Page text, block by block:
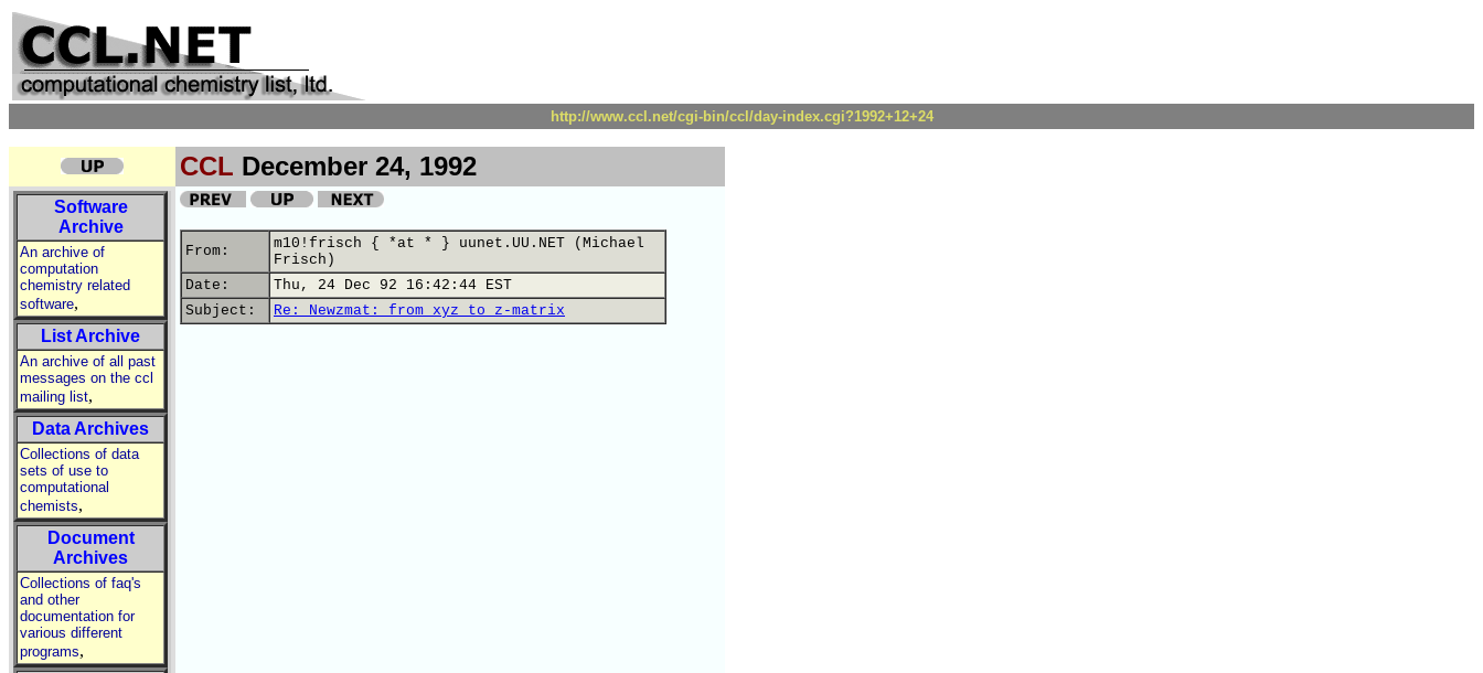
http://www.ccl.net/cgi-bin/ccl/day-index.cgi?1992+12+24
CCL December 24, 1992
Software
Archive
An archive of
computation
chemistry related
software,
List Archive
An archive of all past
messages on the ccl
mailing list,
Data Archives
Collections of data
sets of use to
computational
chemists,
Document
Archives
Collections of faq's
and other
documentation for
various different
programs,
From:
m10!frisch { *at * } uunet.UU.NET (Michael
Frisch)
Date:
Thu, 24 Dec 92 16:42:44 EST
Subject:
Re: Newzmat: from xyz to z-matrix